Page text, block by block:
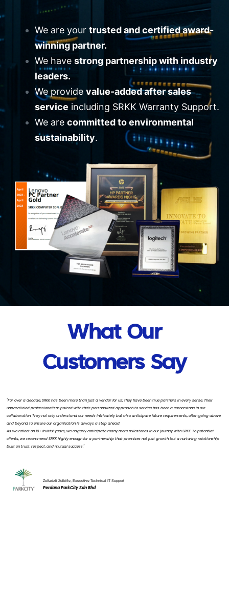
We are yourtrusted and certified award-
winning partner.
We havestrong partnership with industry
leaders.
We providevalue-added after sales
service including SRKK Warranty Support.
We arecommitted to environmental
sustainability.
What Our
Customers Say
"For over a decade, SRKK has been more than just a vendor for us; they have been true partners in every sense. Their
unparalleled professionalism paired with their personalized approach to service has been a cornerstone in our
collaboration. They not only understand our needs intricately but also anticipate future requirements, often going above
and beyond to ensure our organization is always a step ahead.
As we reflect on 10+ fruitful years, we eagerly anticipate many more milestones in our journey with SRKK. To potential
clients, we recommend SRKK highly enough for a partnership that promises not just growth but a nurturing relationship
built on trust, respect, and mutual success."
Perdana ParkCity Sdn Bhd
Zulfadzli Zulkifle, Executive Technical IT Support